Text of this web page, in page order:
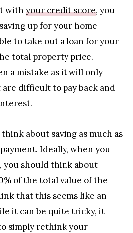
with your credit score, you
up for your home
to take out a loan for your
total property price.
a mistake as it will only
are difficult to pay back and
about saving as much as
Ideally, when you
you should think about
of the total value of the
that this seems like an
it can be quite tricky, it
simply rethink your